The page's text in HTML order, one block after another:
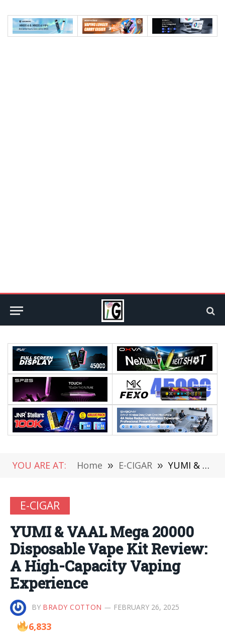
YOU ARE AT: Home » E-CIGAR » YUMI & VAAL Mega 20000 Disposable Vape Kit Review: A High-Capacity Vaping Experience
E-CIGAR
YUMI & VAAL Mega 20000
Disposable Vape Kit Review:
A High-Capacity Vaping
Experience
BY BRADY COTTON FEBRUARY 26, 2025
6,833